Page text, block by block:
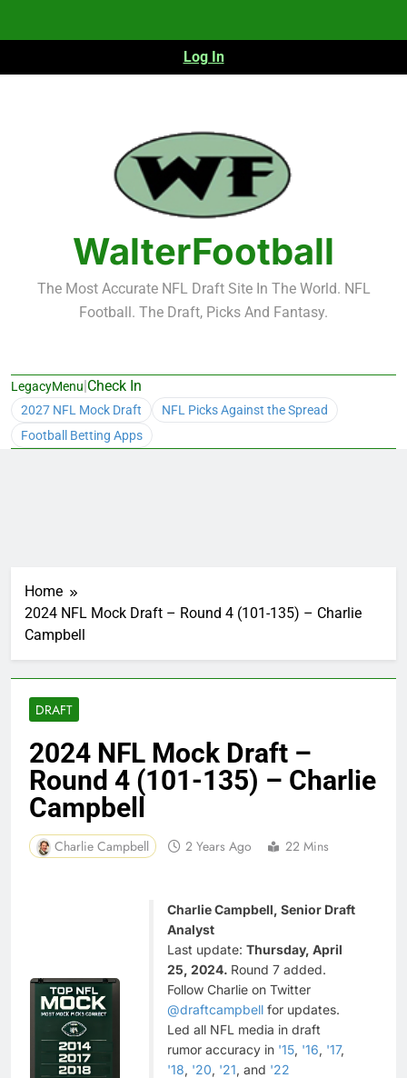
Log In
WalterFootball
The Most Accurate NFL Draft Site In The World. NFL
Football. The Draft, Picks And Fantasy.
LegacyMenu|Check In
2027 NFL Mock Draft
NFL Picks Against the Spread
Football Betting Apps
Home
2024 NFL Mock Draft – Round 4 (101-135) – Charlie
Campbell
DRAFT
2024 NFL Mock Draft –
Round 4 (101-135) – Charlie
Campbell
Charlie Campbell 2 Years Ago 22 Mins
Charlie Campbell, Senior Draft
Analyst
Last update: Thursday, April
25, 2024. Round 7 added.
Follow Charlie on Twitter
@draftcampbell for updates.
Led all NFL media in draft
rumor accuracy in '15, '16, '17,
'18, '20, '21, and '22